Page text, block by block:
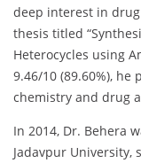
deep interest in
thesis titled
Heterocycles using
9.46/10 (89.60%),
chemistry and drug
In 2014, Dr. Behera
Jadavpur University,